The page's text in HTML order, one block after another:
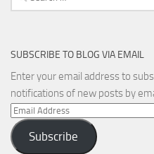
for:
SUBSCRIBE TO BLOG VIA EMAIL
Enter your email address to
notifications of new posts by
Email
Address
Subscribe